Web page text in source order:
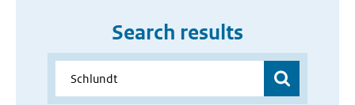
Search results